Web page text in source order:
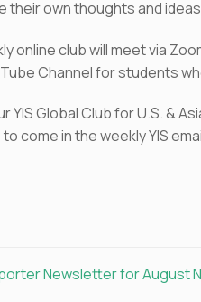
their own thoughts and
online club will meet via
Channel for students
YIS Global Club for U.S. &
come in the weekly YIS
Newsletter for August